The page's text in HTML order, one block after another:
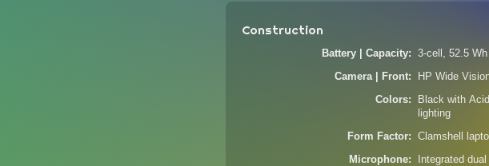
Construction
Battery | Capacity 3-cell, 52.5
Camera | Front HP Wide
Colors
Black with
lighting
Form Factor Clamshell
Microphone Integrated